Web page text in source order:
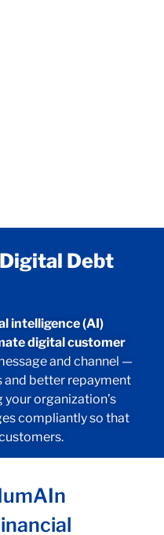
Debt
intelligence (AI)
digital customer
and channel —
and better repayment
organization’s
compliantly so that